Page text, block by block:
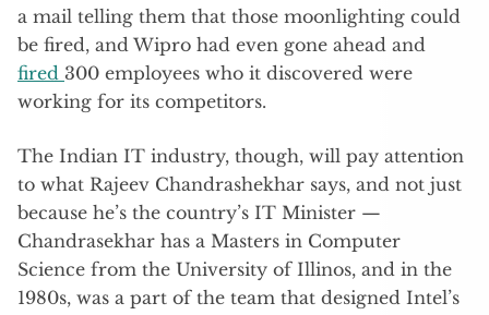
a mail telling them that those moonlighting could
be fired, and Wipro had even gone ahead and
fired 300 employees who it discovered were
working for its competitors.
The Indian IT industry, though, will pay attention
to what Rajeev Chandrashekhar says, and not just
because he’s the country’s IT Minister —
Chandrasekhar has a Masters in Computer
Science from the University of Illinos, and in the
1980s, was a part of the team that designed Intel’s